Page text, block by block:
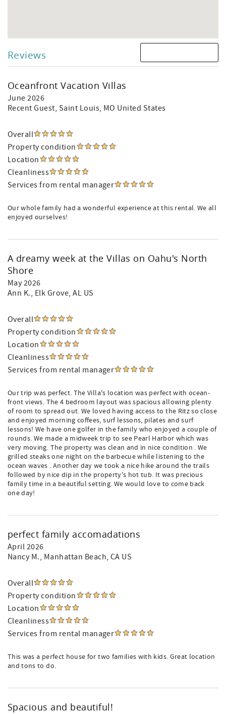
Reviews
Oceanfront Vacation Villas
June 2026
Recent Guest, Saint Louis, MO United States
Overall
Property condition
Location
Cleanliness
Services from rental manager
Our whole family had a wonderful experience at this rental. We all
enjoyed ourselves!
A dreamy week at the Villas on Oahu's North
Shore
May 2026
Ann K., Elk Grove, AL US
Overall
Property condition
Location
Cleanliness
Services from rental manager
Our trip was perfect. The Villa's location was perfect with ocean-
front views. The 4 bedroom layout was spacious allowing plenty
of room to spread out. We loved having access to the Ritz so close
and enjoyed morning coffees, surf lessons, pilates and surf
lessons! We have one golfer in the family who enjoyed a couple of
rounds. We made a midweek trip to see Pearl Harbor which was
very moving. The property was clean and in nice condition . We
grilled steaks one night on the barbecue while listening to the
ocean waves . Another day we took a nice hike around the trails
followed by nice dip in the property's hot tub. It was precious
family time in a beautiful setting. We would love to come back
one day!
perfect family accomadations
April 2026
Nancy M., Manhattan Beach, CA US
Overall
Property condition
Location
Cleanliness
Services from rental manager
This was a perfect house for two families with kids. Great location
and tons to do.
Spacious and beautiful!